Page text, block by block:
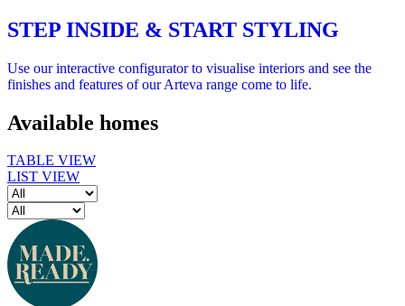
STEP INSIDE & START STYLING
Use our interactive configurator to visualise interiors and see the
finishes and features of our Arteva range come to life.
Available homes
TABLE VIEW
LIST VIEW